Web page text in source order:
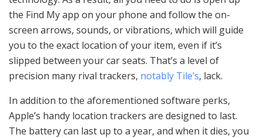
the Find My app on your phone and follow the on-
screen arrows, sounds, or vibrations, which will guide
you to the exact location of your item, even if it’s
slipped between your car seats. That’s a level of
precision many rival trackers, notably Tile’s, lack.
In addition to the aforementioned software perks,
Apple’s handy location trackers are designed to last.
The battery can last up to a year, and when it dies, you